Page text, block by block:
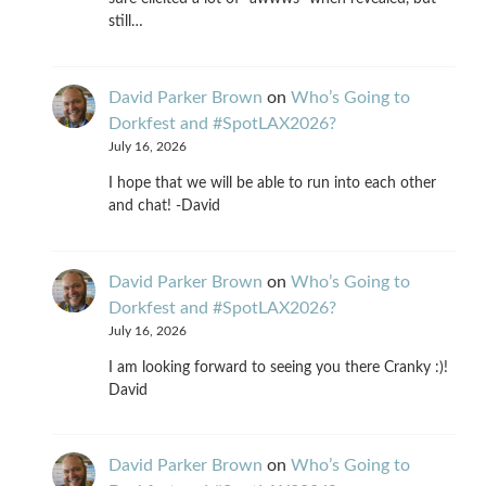
still…
David Parker Brown on Who’s Going to
Dorkfest and #SpotLAX2026?
July 16, 2026
I hope that we will be able to run into each other
and chat! -David
David Parker Brown on Who’s Going to
Dorkfest and #SpotLAX2026?
July 16, 2026
I am looking forward to seeing you there Cranky :)!
David
David Parker Brown on Who’s Going to